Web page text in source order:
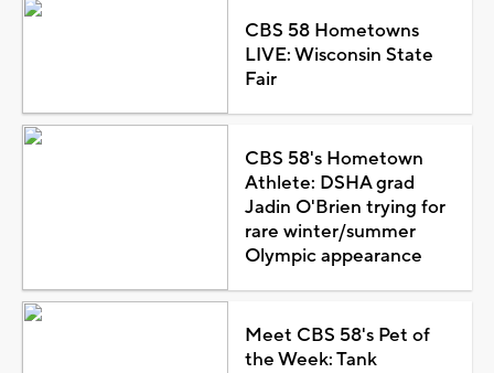
CBS 58 Hometowns
LIVE: Wisconsin State
Fair
CBS 58's Hometown
Athlete: DSHA grad
Jadin O'Brien trying for
rare winter/summer
Olympic appearance
Meet CBS 58's Pet of
the Week: Tank